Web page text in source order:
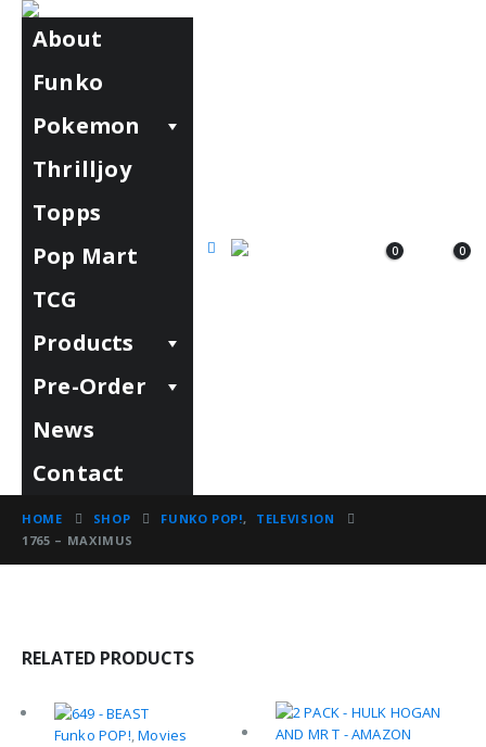
About
Funko
Pokemon
Thrilljoy
Topps
Pop Mart
TCG
Products
Pre-Order
News
Contact
0 0
HOME SHOP FUNKO POP!,
TELEVISION
1765 – MAXIMUS
RELATED PRODUCTS
Funko POP!,Movies